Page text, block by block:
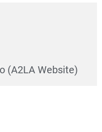
(A2LA Website)